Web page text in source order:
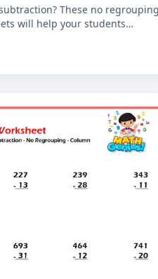
These no
will help your students
from a 3-digit number.